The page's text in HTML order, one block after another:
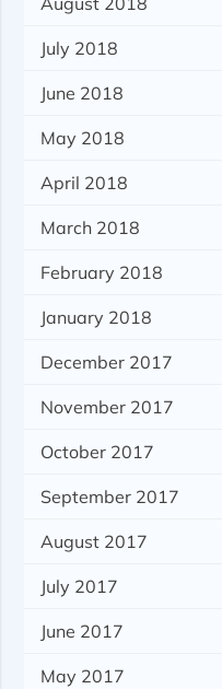
July 2018
June 2018
May 2018
April 2018
March 2018
February 2018
January 2018
December 2017
November 2017
October 2017
September 2017
August 2017
July 2017
June 2017
May 2017